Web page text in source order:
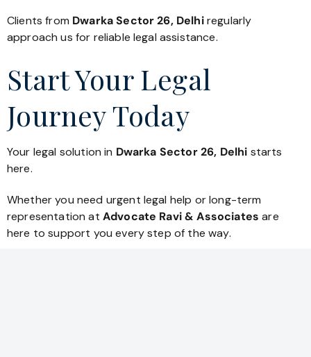
Clients from Dwarka Sector 26, Delhiregularly
approach us for reliable legal assistance.
Start Your Legal
Journey Today
Your legal solution in Dwarka Sector 26, Delhi starts
here.
Whether you need urgent legal help or long-term
representation at Advocate Ravi & Associates are
here to support you every step of the way.